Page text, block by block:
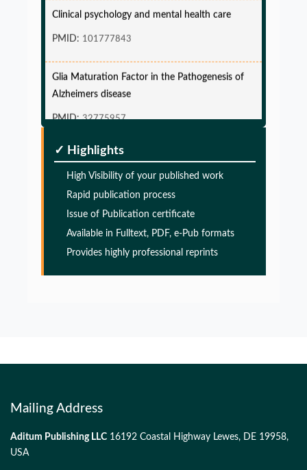
Clinical psychology and mental health care
PMID: 101777843
Glia Maturation Factor in the Pathogenesis of
Alzheimers disease
PMID: 32775957
Glia Maturation Factor in the Pathogenesis of
PMID:32775957
Glia Maturation Factor in the Pathogenesis of
Alzheimers disease
✓ Highlights
High Visibility of your published work
Rapid publication process
Issue of Publication certificate
Available in Fulltext, PDF, e-Pub formats
Provides highly professional reprints
Mailing Address
Aditum Publishing LLC 16192 Coastal Highway Lewes, DE 19958,
USA